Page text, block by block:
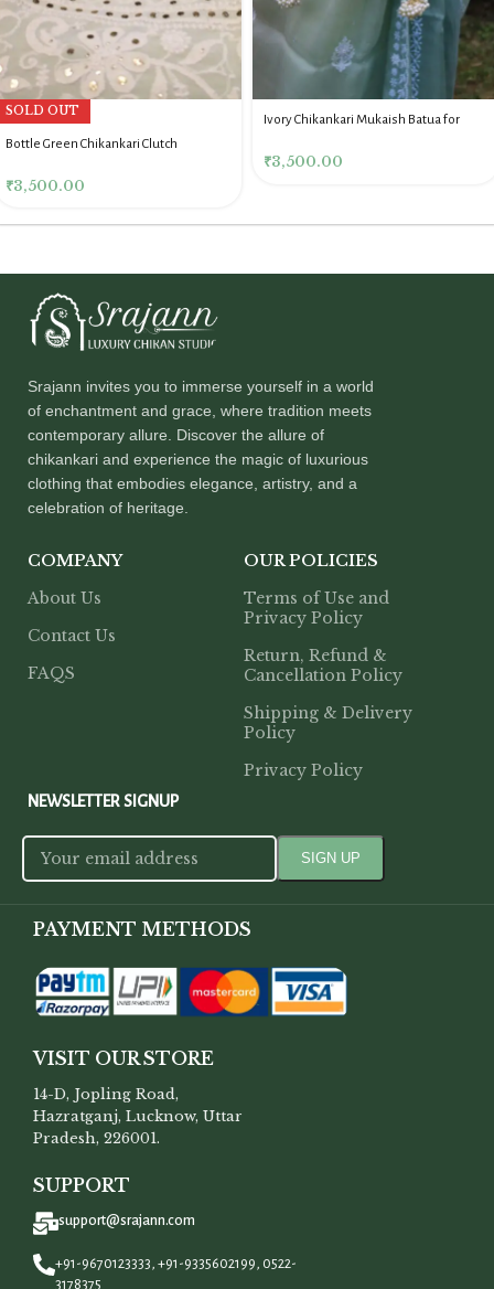
SOLD OUT
Bottle Green Chikankari Clutch
₹3,500.00
Ivory Chikankari Mukaish Batua for
₹3,500.00
Srajann invites you to immerse yourself in a world
of enchantment and grace, where tradition meets
contemporary allure. Discover the allure of
chikankari and experience the magic of luxurious
clothing that embodies elegance, artistry, and a
celebration of heritage.
COMPANY
About Us
Contact Us
FAQS
OUR POLICIES
Terms of Use and
Privacy Policy
Return, Refund &
Cancellation Policy
Shipping & Delivery
Policy
Privacy Policy
NEWSLETTER SIGNUP
PAYMENT METHODS
VISIT OUR STORE
14-D, Jopling Road,
Hazratganj, Lucknow, Uttar
Pradesh, 226001.
SUPPORT
+91-9670123333, +91-9335602199, 0522-
3178375
support@srajann.com